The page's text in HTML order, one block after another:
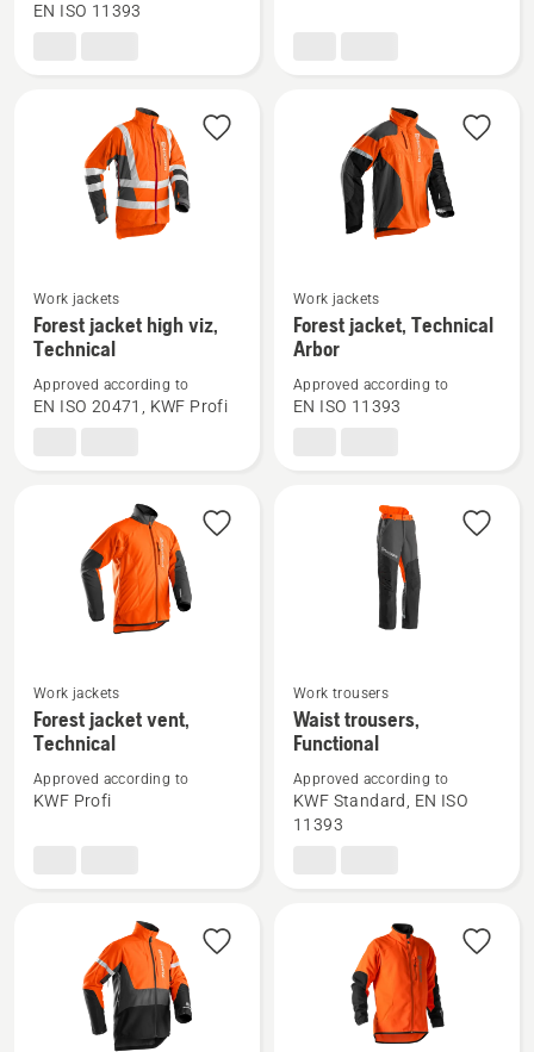
Waist
EN ISO 11393
See
more
details
about
Forest
Work jackets
Forest jacket high viz,
Technical
Approved according to
EN ISO 20471, KWF Profi
See
more
details
about
Forest
Work jackets
Forest jacket, Technical
Arbor
Approved according to
EN ISO 11393
See
more
details
about
Forest
Work jackets
Forest jacket vent,
Technical
Approved according to
KWF Profi
See
more
details
about
Waist
Work trousers
Waist trousers,
Functional
Approved according to
KWF Standard, EN ISO
11393